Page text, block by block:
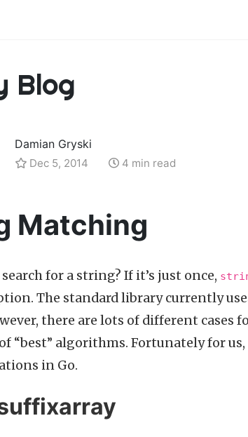
Blog
Damian Gryski
Dec 5, 2014 4 min read
Matching
for a string? If it’s just once,
The standard library currently
there are lots of different cases
“best” algorithms. Fortunately for
in Go.